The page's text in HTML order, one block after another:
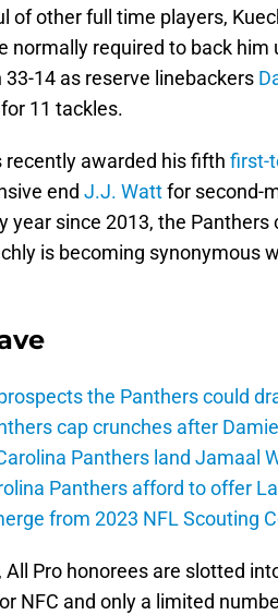
of other full time players,
normally required to back him
14 as reserve linebackers
11 tackles.
recently awarded his fifth first-
end J.J. Wattfor second-
year since 2013, the Panthers
is becoming synonymous
the Panthers could
cap crunches after
Panthers land Jamaal
Panthers afford to offer
from 2023 NFL Scouting
Pro honorees are slotted
NFC and only a limited